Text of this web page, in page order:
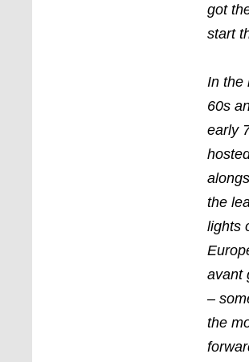
got
start
In the
60s
early
the
lights
avant
–
the